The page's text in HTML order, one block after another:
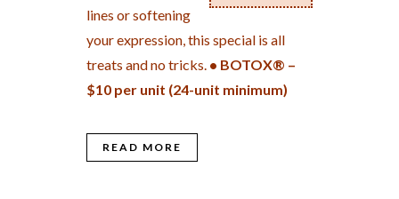
lines or softening
your expression, this special is all
treats and no tricks. • BOTOX® –
$10 per unit (24-unit minimum)
READ MORE